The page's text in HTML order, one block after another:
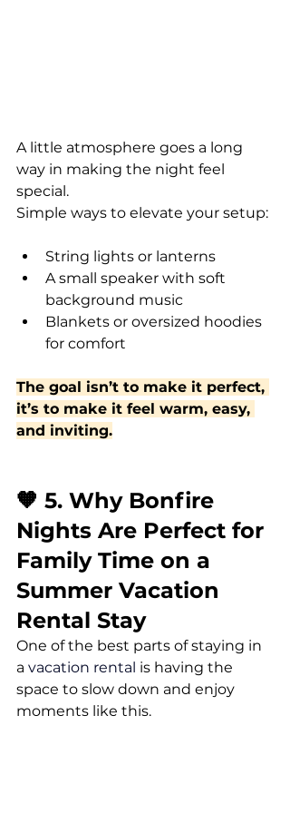
A little atmosphere goes a long
way in making the night feel
special.
Simple ways to elevate your setup:
String lights or lanterns
A small speaker with soft
background music
Blankets or oversized hoodies
for comfort
The goal isn’t to make it perfect,
it’s to make it feel warm, easy,
and inviting.
🧡 5. Why Bonfire
Nights Are Perfect for
Family Time on a
Summer Vacation
Rental Stay
One of the best parts of staying in
a vacation rental is having the
space to slow down and enjoy
moments like this.